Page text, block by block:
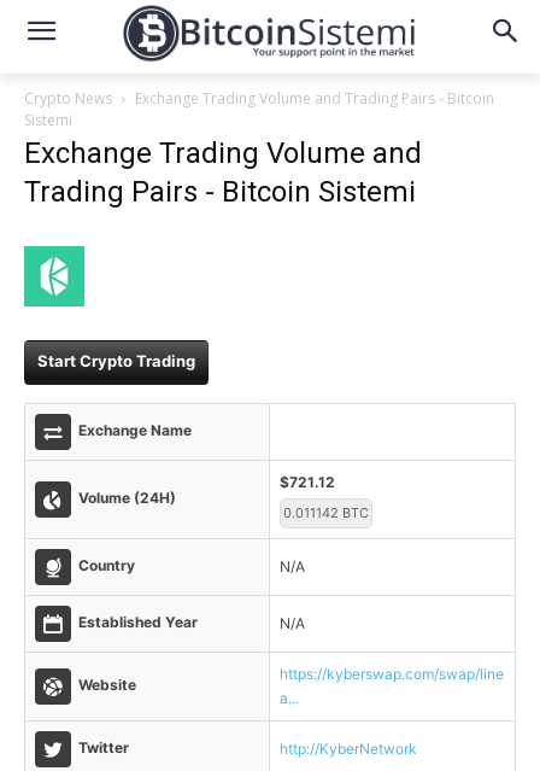
Crypto News
Exchange Trading Volume and Trading Pairs - Bitcoin
Sistemi
Exchange Trading Volume and
Trading Pairs - Bitcoin Sistemi
Start Crypto Trading
Exchange Name
Volume (24H)
$721.12
0.011142 BTC
Country N/A
Established Year N/A
Website
https://kyberswap.com/swap/line
a...
Twitter http://KyberNetwork